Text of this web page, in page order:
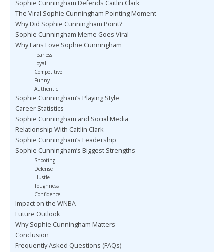
Sophie Cunningham Defends Caitlin Clark
The Viral Sophie Cunningham Pointing Moment
Why Did Sophie Cunningham Point?
Sophie Cunningham Meme Goes Viral
Why Fans Love Sophie Cunningham
Fearless
Loyal
Competitive
Funny
Authentic
Sophie Cunningham’s Playing Style
Career Statistics
Sophie Cunningham and Social Media
Relationship With Caitlin Clark
Sophie Cunningham’s Leadership
Sophie Cunningham’s Biggest Strengths
Shooting
Defense
Hustle
Toughness
Confidence
Impact on the WNBA
Future Outlook
Why Sophie Cunningham Matters
Conclusion
Frequently Asked Questions (FAQs)